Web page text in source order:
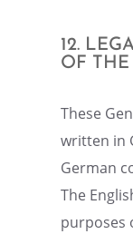
12.
OF
These
written in
German
The
purposes